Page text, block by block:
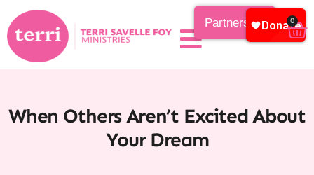
Partnership 0
When Others Aren’t Excited About
Your Dream